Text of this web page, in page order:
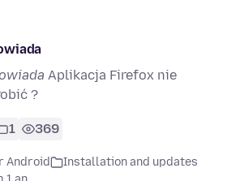
Aplikacja Firefox nie
?
1 369
Android
Installation and updates